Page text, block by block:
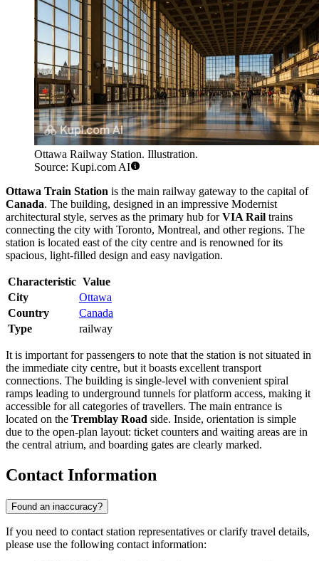
Ottawa Railway Station. Illustration.
Source: Kupi.com AI
Ottawa Train Station is the main railway gateway to the capital of
Canada. The building, designed in an impressive Modernist
architectural style, serves as the primary hub forVIA Rail trains
connecting the city with Toronto, Montreal, and other regions. The
station is located east of the city centre and is renowned for its
spacious, light-filled design and easy navigation.
Characteristic Value
City
Ottawa
Country
Canada
Type
railway
It is important for passengers to note that the station is not situated in
the immediate city centre, but it boasts excellent transport
connections. The building is single-level with convenient spiral
ramps leading to underground tunnels for platform access, making it
accessible for all categories of travellers. The main entrance is
located on the Tremblay Road side. Inside, orientation is simple
due to the open-plan layout: ticket counters and waiting areas are in
the central atrium, and boarding gates are clearly marked.
Contact Information
Found an inaccuracy?
If you need to contact station representatives or clarify travel details,
please use the following contact information: